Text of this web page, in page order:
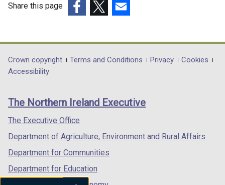
a
t
)
)
o
t
)
Share this page
opens
in
/
tab)
opens
in
/
opens
in
/
Department
footer
links
Crown copyright Terms and Conditions Privacy
Cookies
Accessibility
The Northern Ireland Executive
The Executive Office
Department of Agriculture, Environment and Rural Affairs
Department for Communities
Department for Education